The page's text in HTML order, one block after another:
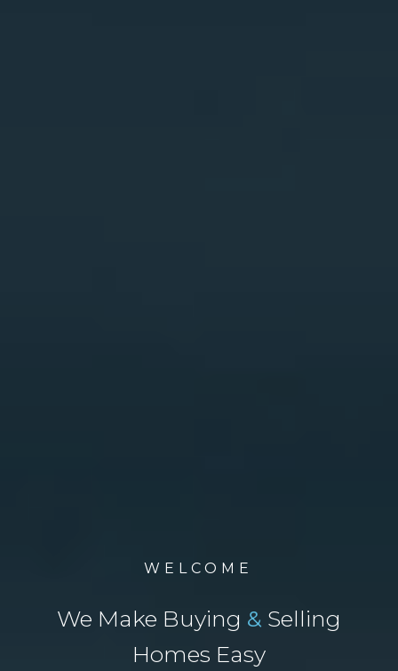
WELCOME
We Make Buying & Selling
Homes Easy